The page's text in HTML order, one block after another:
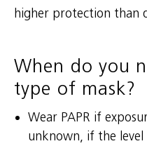
higher protection than
When do you
type of mask?
Wear PAPR if
unknown, if the